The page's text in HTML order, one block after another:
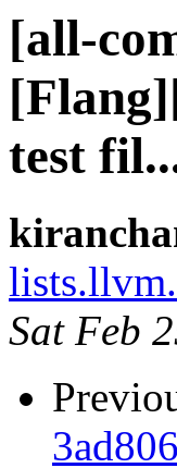
[all-
test
Sat Feb